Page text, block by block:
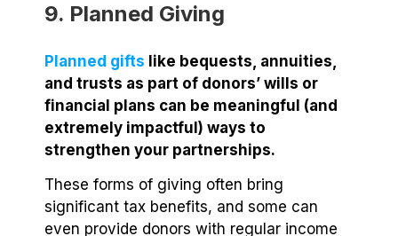
9. Planned Giving
Planned gifts like bequests, annuities,
and trusts as part of donors’ wills or
financial plans can be meaningful (and
extremely impactful) ways to
strengthen your partnerships.
These forms of giving often bring
significant tax benefits, and some can
even provide donors with regular income